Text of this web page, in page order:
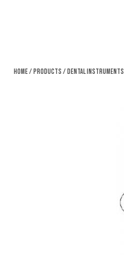
Home/Products /Dental Instruments